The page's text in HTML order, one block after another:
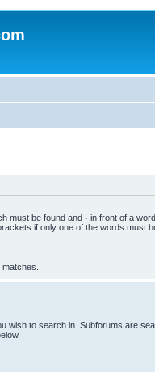
must be found and - in front of a
if only one of the words must
wish to search in. Subforums are